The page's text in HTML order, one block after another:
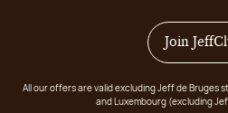
Join
All our offers are valid excluding Jeff de Bruges
and Luxembourg (excluding